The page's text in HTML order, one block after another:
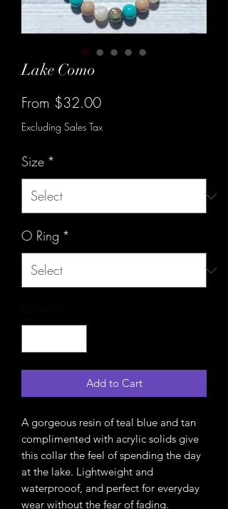
Lake Como
From $32.00Sale
Price
Excluding Sales Tax
Size *
O Ring *
Add to Cart
A gorgeous resin of teal blue and tan
complimented with acrylic solids give
this collar the feel of spending the day
at the lake. Lightweight and
waterprooof, and perfect for everyday
wear without the fear of fading.